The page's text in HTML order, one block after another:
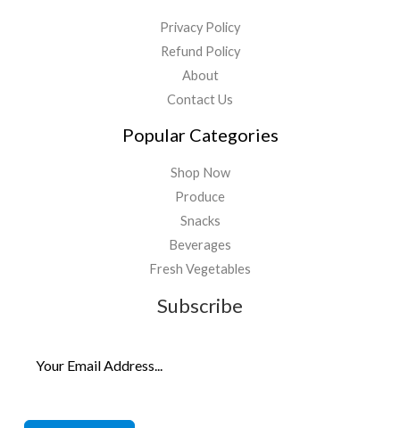
Privacy Policy
Refund Policy
About
Contact Us
Popular Categories
Shop Now
Produce
Snacks
Beverages
Fresh Vegetables
Subscribe